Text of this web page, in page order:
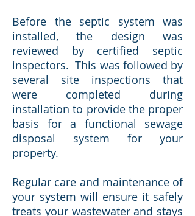
Before the septic system was
installed, the design was
reviewed by certified septic
inspectors. This was followed by
several site inspections that
were completed during
installation to provide the proper
basis for a functional sewage
disposal system for your
property.
Regular care and maintenance of
your system will ensure it safely
treats your wastewater and stays